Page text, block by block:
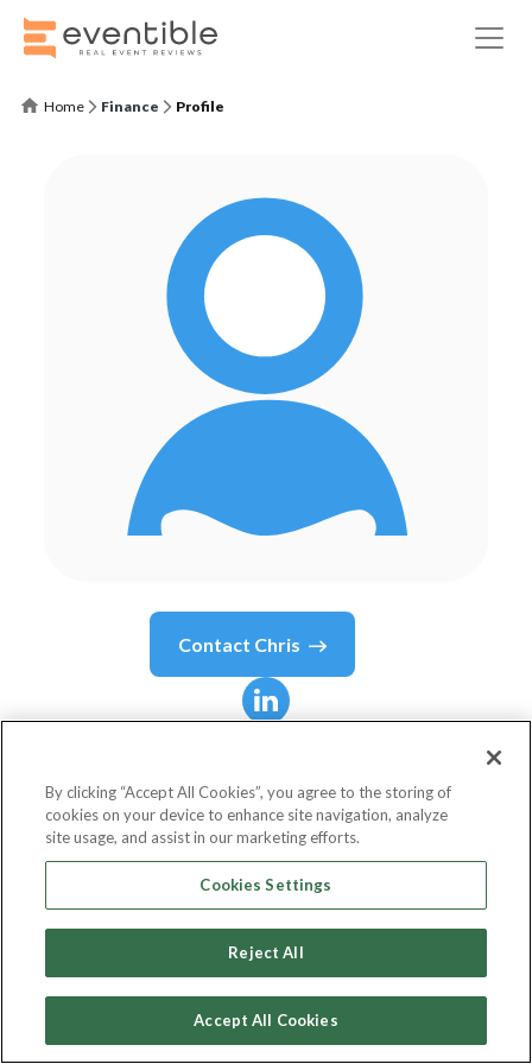
Home Finance Profile
Contact Chris
Group Chief Commercial Officer
By clicking “Accept All Cookies”, you agree to the storing of
cookies on your device to enhance site navigation, analyze
site usage, and assist in our marketing efforts.
Cookies Settings
Reject All
Accept All Cookies